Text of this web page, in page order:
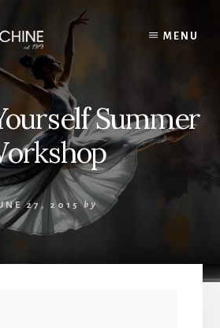
MENU
Summer
27, 2015 by